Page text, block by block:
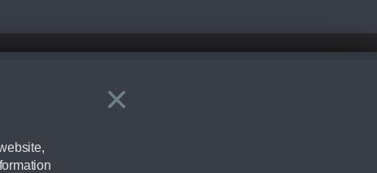
×
Close
by checking the full manufacturers specification and / or test